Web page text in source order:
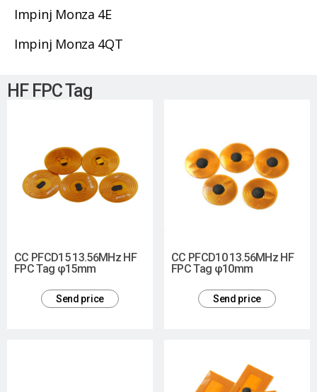
Impinj Monza 4E
Impinj Monza 4QT
HF FPC Tag
CC PFCD15 13.56MHz HF
FPC Tag φ15mm
Send price
CC PFCD10 13.56MHz HF
FPC Tag φ10mm
Send price